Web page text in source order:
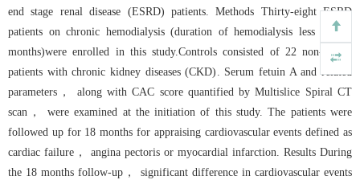
end stage renal disease (ESRD) patients. Methods Thirty-eight ESRD
patients on chronic hemodialysis (duration of hemodialysis less than 6
months)were enrolled in this study.Controls consisted of 22 non-ESRD
patients with chronic kidney diseases (CKD). Serum fetuin A and related
parameters， along with CAC score quantified by Multislice Spiral CT
scan， were examined at the initiation of this study. The patients were
followed up for 18 months for appraising cardiovascular events defined as
cardiac failure， angina pectoris or myocardial infarction. Results During
the 18 months follow-up， significant difference in cardiovascular events